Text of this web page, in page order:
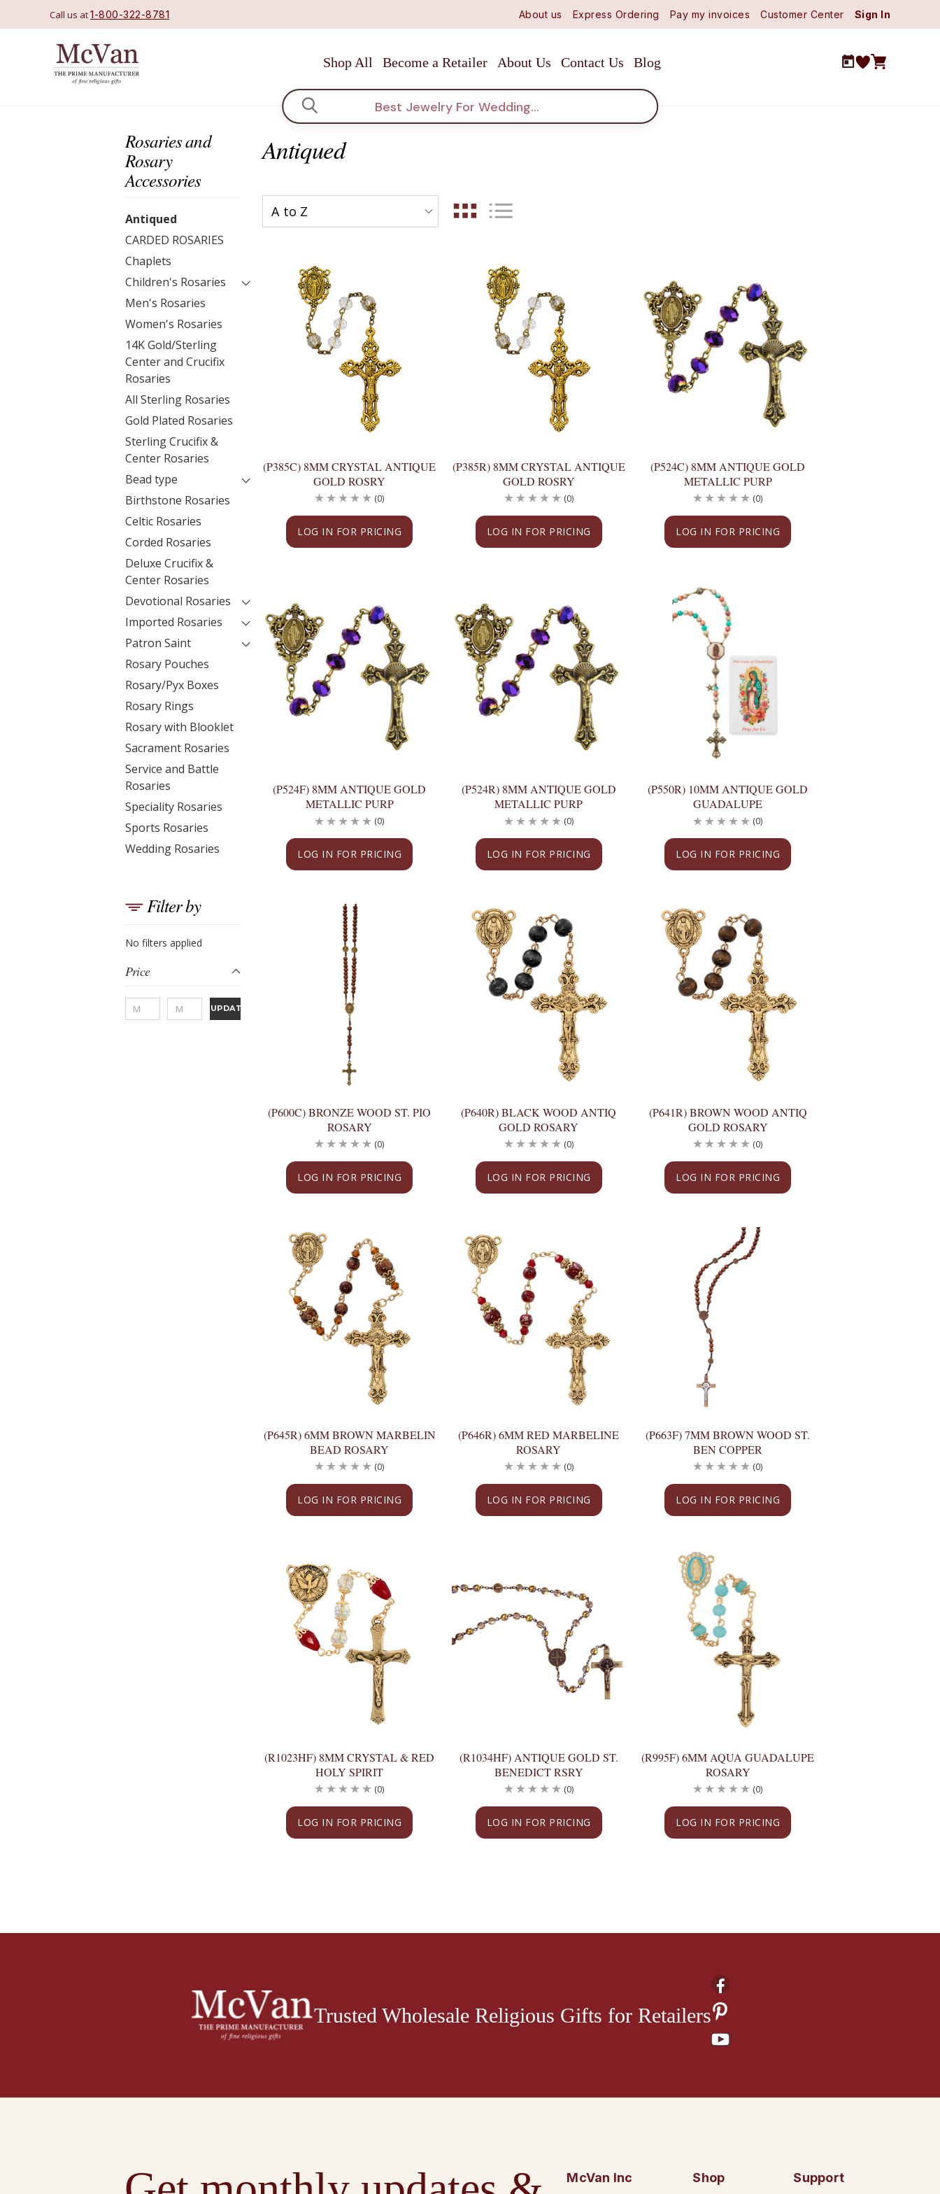
Call us at1-800-322-8781 About us Express Ordering Pay my invoices Customer Center Sign In
Shop All Become a Retailer About Us Contact Us Blog
Search
Rosaries and
Rosary
Accessories
Antiqued
CARDED ROSARIES
Chaplets
Children's Rosaries
Men's Rosaries
Women's Rosaries
14K Gold/Sterling
Center and Crucifix
Rosaries
All Sterling Rosaries
Gold Plated Rosaries
Sterling Crucifix &
Center Rosaries
Bead type
Birthstone Rosaries
Celtic Rosaries
Corded Rosaries
Deluxe Crucifix &
Center Rosaries
Devotional Rosaries
Imported Rosaries
Patron Saint
Rosary Pouches
Rosary/Pyx Boxes
Rosary Rings
Rosary with Blooklet
Sacrament Rosaries
Service and Battle
Rosaries
Speciality Rosaries
Sports Rosaries
Wedding Rosaries
Filter by
No filters applied
Price
UPDATE
Antiqued
(P385C) 8MM CRYSTAL ANTIQUE
GOLD ROSRY
LOG IN FOR PRICING
(0)
(P385R) 8MM CRYSTAL ANTIQUE
GOLD ROSRY
LOG IN FOR PRICING
(0)
(P524C) 8MM ANTIQUE GOLD
METALLIC PURP
LOG IN FOR PRICING
(0)
(P524F) 8MM ANTIQUE GOLD
METALLIC PURP
LOG IN FOR PRICING
(0)
(P524R) 8MM ANTIQUE GOLD
METALLIC PURP
LOG IN FOR PRICING
(0)
(P550R) 10MM ANTIQUE GOLD
GUADALUPE
LOG IN FOR PRICING
(0)
(P600C) BRONZE WOOD ST. PIO
ROSARY
LOG IN FOR PRICING
(0)
(P640R) BLACK WOOD ANTIQ
GOLD ROSARY
LOG IN FOR PRICING
(0)
(P641R) BROWN WOOD ANTIQ
GOLD ROSARY
LOG IN FOR PRICING
(0)
(P645R) 6MM BROWN MARBELIN
BEAD ROSARY
LOG IN FOR PRICING
(0)
(P646R) 6MM RED MARBELINE
ROSARY
LOG IN FOR PRICING
(0)
(P663F) 7MM BROWN WOOD ST.
BEN COPPER
LOG IN FOR PRICING
(0)
(R1023HF) 8MM CRYSTAL & RED
HOLY SPIRIT
LOG IN FOR PRICING
(0)
(R1034HF) ANTIQUE GOLD ST.
BENEDICT RSRY
LOG IN FOR PRICING
(0)
(R995F) 6MM AQUA GUADALUPE
ROSARY
LOG IN FOR PRICING
(0)
Trusted Wholesale Religious Gifts for Retailers
McVan Inc Shop Support